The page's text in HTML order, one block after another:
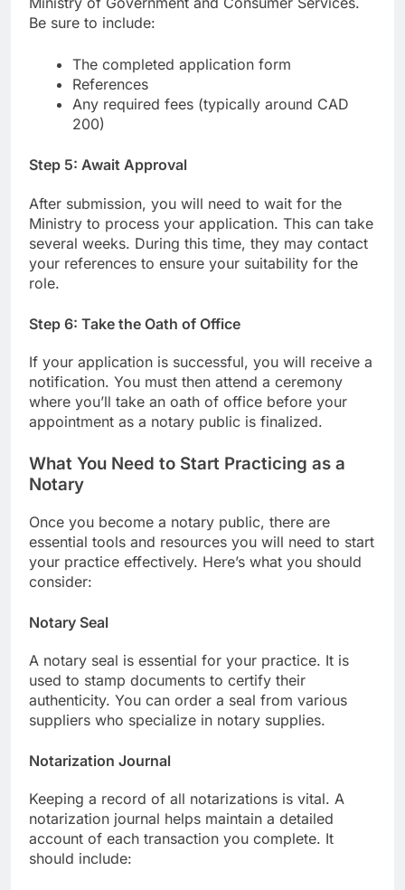
Be sure to include:
The completed application form
References
Any required fees (typically around CAD
200)
Step 5: Await Approval
After submission, you will need to wait for the
Ministry to process your application. This can take
several weeks. During this time, they may contact
your references to ensure your suitability for the
role.
Step 6: Take the Oath of Office
If your application is successful, you will receive a
notification. You must then attend a ceremony
where you’ll take an oath of office before your
appointment as a notary public is finalized.
What You Need to Start Practicing as a
Notary
Once you become a notary public, there are
essential tools and resources you will need to start
your practice effectively. Here’s what you should
consider:
Notary Seal
A notary seal is essential for your practice. It is
used to stamp documents to certify their
authenticity. You can order a seal from various
suppliers who specialize in notary supplies.
Notarization Journal
Keeping a record of all notarizations is vital. A
notarization journal helps maintain a detailed
account of each transaction you complete. It
should include: